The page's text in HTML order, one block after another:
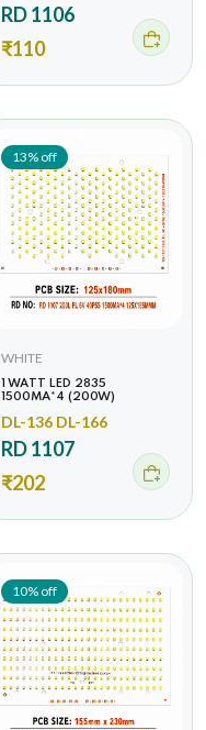
RD 1106
₹110
13% off
WHITE
1 WATT LED 2835
1500MA*4 (200W)
DL-136 DL-166
RD 1107
₹202
10% off